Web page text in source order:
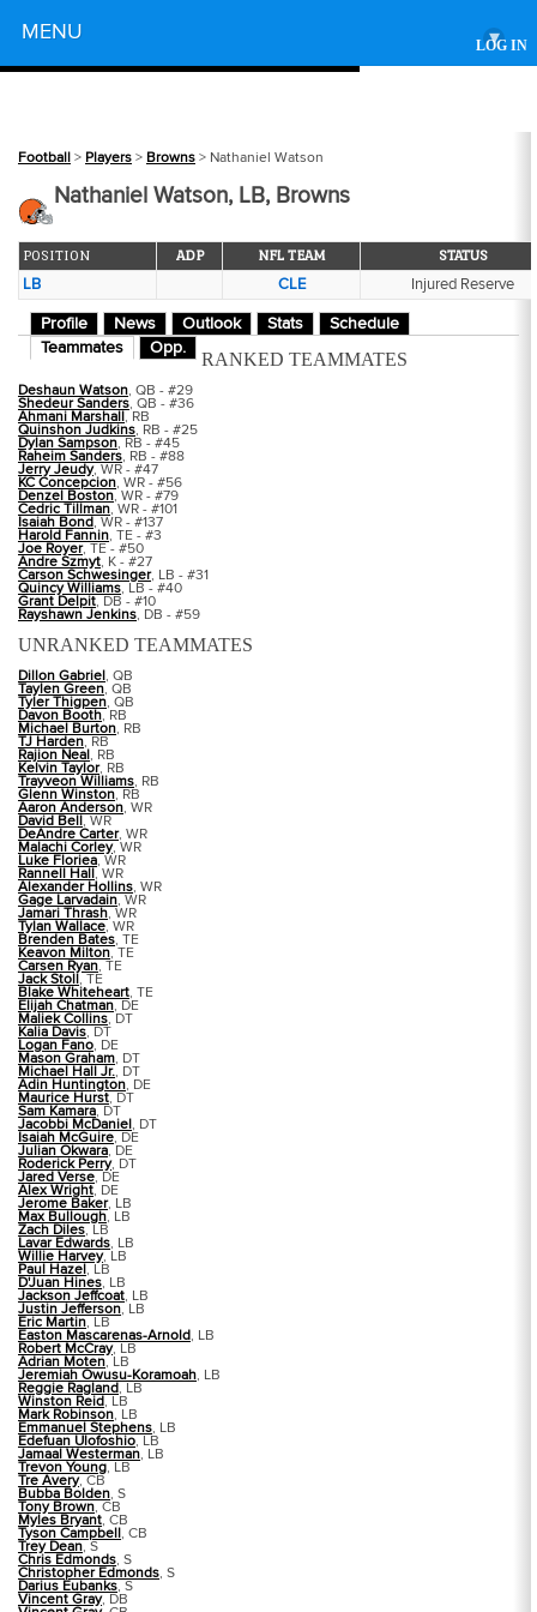
LOG IN
MENU ▾
Football > Players > Browns > Nathaniel Watson
Nathaniel Watson, LB, Browns
POSITION ADP NFL TEAM STATUS
LB CLE Injured Reserve
Profile News Outlook Stats
Schedule
Teammates
Opp.
RANKED TEAMMATES
Deshaun Watson, QB - #29
Shedeur Sanders, QB - #36
Ahmani Marshall, RB
Quinshon Judkins, RB - #25
Dylan Sampson, RB - #45
Raheim Sanders, RB - #88
Jerry Jeudy, WR - #47
KC Concepcion, WR - #56
Denzel Boston, WR - #79
Cedric Tillman, WR - #101
Isaiah Bond, WR - #137
Harold Fannin, TE - #3
Joe Royer, TE - #50
Andre Szmyt, K - #27
Carson Schwesinger, LB - #31
Quincy Williams, LB - #40
Grant Delpit, DB - #10
Rayshawn Jenkins, DB - #59
UNRANKED TEAMMATES
Dillon Gabriel, QB
Taylen Green, QB
Tyler Thigpen, QB
Davon Booth, RB
Michael Burton, RB
TJ Harden, RB
Rajion Neal, RB
Kelvin Taylor, RB
Trayveon Williams, RB
Glenn Winston, RB
Aaron Anderson, WR
David Bell, WR
DeAndre Carter, WR
Malachi Corley, WR
Luke Floriea, WR
Rannell Hall, WR
Alexander Hollins, WR
Gage Larvadain, WR
Jamari Thrash, WR
Tylan Wallace, WR
Brenden Bates, TE
Keavon Milton, TE
Carsen Ryan, TE
Jack Stoll, TE
Blake Whiteheart, TE
Elijah Chatman, DE
Maliek Collins, DT
Kalia Davis, DT
Logan Fano, DE
Mason Graham, DT
Michael Hall Jr., DT
Adin Huntington, DE
Maurice Hurst, DT
Sam Kamara, DT
Jacobbi McDaniel, DT
Isaiah McGuire, DE
Julian Okwara, DE
Roderick Perry, DT
Jared Verse, DE
Alex Wright, DE
Jerome Baker, LB
Max Bullough, LB
Zach Diles, LB
Lavar Edwards, LB
Willie Harvey, LB
Paul Hazel, LB
D'Juan Hines, LB
Jackson Jeffcoat, LB
Justin Jefferson, LB
Eric Martin, LB
Easton Mascarenas-Arnold, LB
Robert McCray, LB
Adrian Moten, LB
Jeremiah Owusu-Koramoah, LB
Reggie Ragland, LB
Winston Reid, LB
Mark Robinson, LB
Emmanuel Stephens, LB
Edefuan Ulofoshio, LB
Jamaal Westerman, LB
Trevon Young, LB
Tre Avery, CB
Bubba Bolden, S
Tony Brown, CB
Myles Bryant, CB
Tyson Campbell, CB
Trey Dean, S
Chris Edmonds, S
Christopher Edmonds, S
Darius Eubanks, S
Vincent Gray, DB